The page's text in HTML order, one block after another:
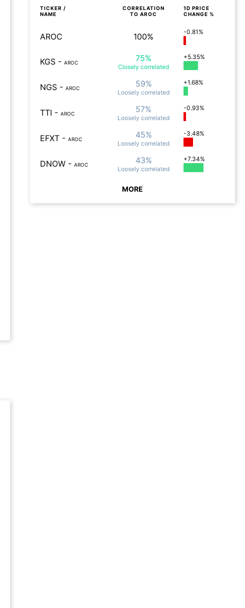
TICKER /
NAME
CORRELATION
TO AROC
1D PRICE
CHANGE %
AROC 100% -0.81%
KGS - AROC 75%
Closely correlated
+5.35%
NGS - AROC 59%
Loosely correlated
+1.68%
TTI - AROC 57%
Loosely correlated
-0.93%
EFXT - AROC 45%
Loosely correlated
-3.48%
DNOW - AROC 43%
Loosely correlated
+7.34%
MORE